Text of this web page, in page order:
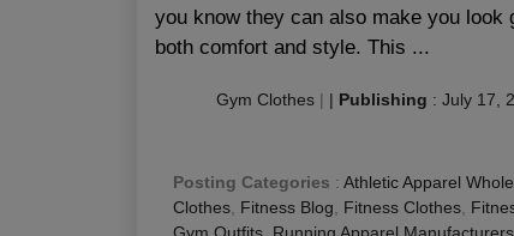
you know they can also make you
both comfort and style. This ...
Gym Clothes | | Publishing : July 17,
Posting Categories : Athletic Apparel
Clothes Fitness Blog Fitness Clothes